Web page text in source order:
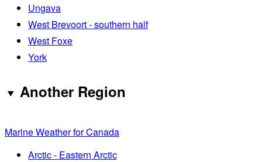
Ungava
West Brevoort - southern half
West Foxe
York
Another Region
Marine Weather for Canada
Arctic - Eastern Arctic